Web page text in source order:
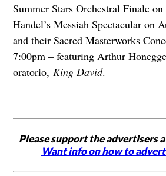
Summer Stars Orchestral Finale
Handel’s Messiah Spectacular on
and their Sacred Masterworks
7:00pm – featuring Arthur
oratorio, King David.
Please support the advertisers
Want info on how to